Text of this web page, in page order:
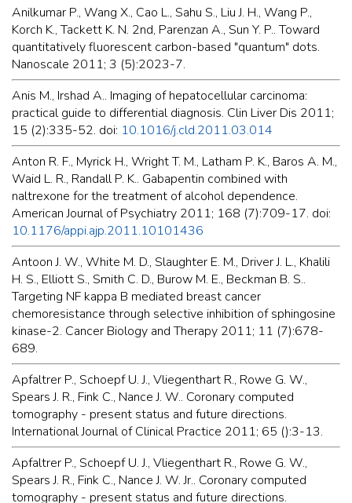
Anilkumar P., Wang X., Cao L., Sahu S., Liu J. H., Wang P.,
Korch K., Tackett K. N. 2nd, Parenzan A., Sun Y. P.. Toward
quantitatively fluorescent carbon-based "quantum" dots.
Nanoscale 2011; 3 (5):2023-7.
Anis M., Irshad A.. Imaging of hepatocellular carcinoma:
practical guide to differential diagnosis. Clin Liver Dis 2011;
15 (2):335-52. doi: 10.1016/j.cld.2011.03.014
Anton R. F., Myrick H., Wright T. M., Latham P. K., Baros A. M.,
Waid L. R., Randall P. K.. Gabapentin combined with
naltrexone for the treatment of alcohol dependence.
American Journal of Psychiatry 2011; 168 (7):709-17. doi:
10.1176/appi.ajp.2011.10101436
Antoon J. W., White M. D., Slaughter E. M., Driver J. L., Khalili
H. S., Elliott S., Smith C. D., Burow M. E., Beckman B. S..
Targeting NF kappa B mediated breast cancer
chemoresistance through selective inhibition of sphingosine
kinase-2. Cancer Biology and Therapy 2011; 11 (7):678-
689.
Apfaltrer P., Schoepf U. J., Vliegenthart R., Rowe G. W.,
Spears J. R., Fink C., Nance J. W.. Coronary computed
tomography - present status and future directions.
International Journal of Clinical Practice 2011; 65 ():3-13.
Apfaltrer P., Schoepf U. J., Vliegenthart R., Rowe G. W.,
Spears J. R., Fink C., Nance J. W. Jr.. Coronary computed
tomography - present status and future directions.